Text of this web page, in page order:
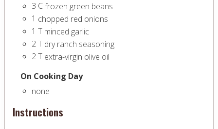
3 Cfrozen green beans
1 chopped red onions
1 T minced garlic
2T dry ranch seasoning
2T extra-virgin olive oil
On Cooking Day
none
Instructions